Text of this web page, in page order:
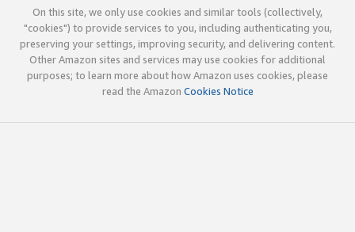
On this site, we only use cookies and similar tools (collectively,
"cookies") to provide services to you, including authenticating you,
preserving your settings, improving security, and delivering content.
Other Amazon sites and services may use cookies for additional
purposes; to learn more about how Amazon uses cookies, please
read the Amazon Cookies Notice